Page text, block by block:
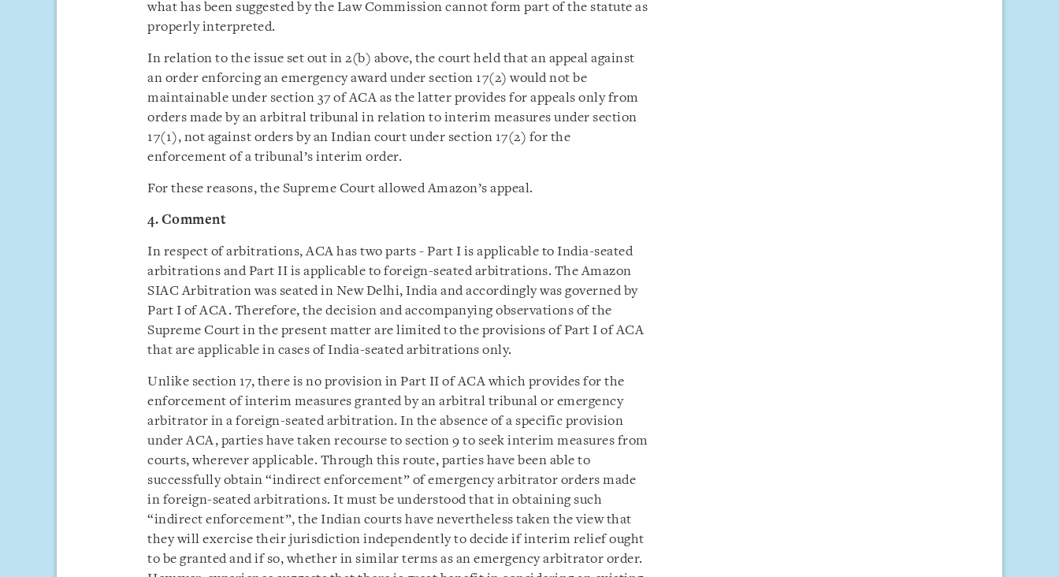
what has been suggested by the Law Commission cannot form part of the statute as
properly interpreted.
In relation to the issue set out in 2(b) above, the court held that an appeal against
an order enforcing an emergency award under section 17(2) would not be
maintainable under section 37 of ACA as the latter provides for appeals only from
orders made by an arbitral tribunal in relation to interim measures under section
17(1), not against orders by an Indian court under section 17(2) for the
enforcement of a tribunal’s interim order.
For these reasons, the Supreme Court allowed Amazon’s appeal.
4. Comment
In respect of arbitrations, ACA has two parts - Part I is applicable to India-seated
arbitrations and Part II is applicable to foreign-seated arbitrations. The Amazon
SIAC Arbitration was seated in New Delhi, India and accordingly was governed by
Part I of ACA. Therefore, the decision and accompanying observations of the
Supreme Court in the present matter are limited to the provisions of Part I of ACA
that are applicable in cases of India-seated arbitrations only.
Unlike section 17, there is no provision in Part II of ACA which provides for the
enforcement of interim measures granted by an arbitral tribunal or emergency
arbitrator in a foreign-seated arbitration. In the absence of a specific provision
under ACA, parties have taken recourse to section 9 to seek interim measures from
courts, wherever applicable. Through this route, parties have been able to
successfully obtain “indirect enforcement” of emergency arbitrator orders made
in foreign-seated arbitrations. It must be understood that in obtaining such
“indirect enforcement”, the Indian courts have nevertheless taken the view that
they will exercise their jurisdiction independently to decide if interim relief ought
to be granted and if so, whether in similar terms as an emergency arbitrator order.